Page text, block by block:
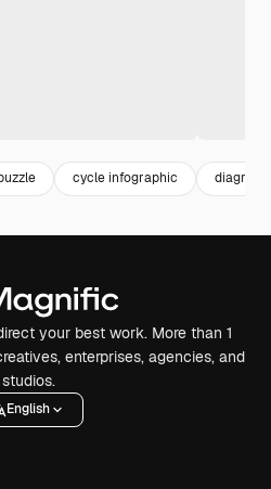
cycle infographic diagram
your best work. More than 1
enterprises, agencies, and
studios.
English